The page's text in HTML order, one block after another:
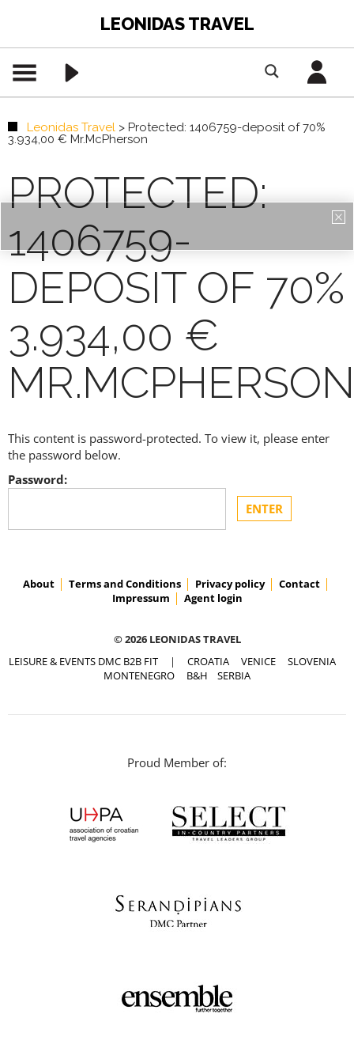
LEONIDAS TRAVEL
Leonidas Travel > Protected: 1406759-deposit of 70%
3.934,00 € Mr.McPherson
PROTECTED:
1406759-
DEPOSIT OF 70%
3.934,00 €
MR.MCPHERSON
This content is password-protected. To view it, please enter
the password below.
Password:
About Terms and Conditions Privacy policy
Contact
Impressum
Agent login
© 2026 LEONIDAS TRAVEL
LEISURE & EVENTS DMC B2B FIT | CROATIA VENICE
SLOVENIA
MONTENEGRO
B&H SERBIA
Proud Member of: